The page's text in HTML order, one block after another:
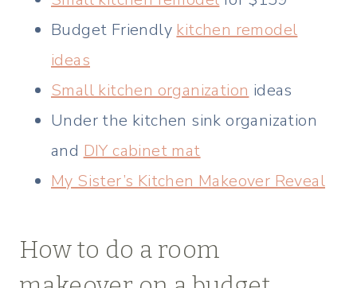
Budget Friendly kitchen remodel
ideas
Small kitchen organization ideas
Under the kitchen sink organization
and DIY cabinet mat
My Sister’s Kitchen Makeover Reveal
How to do a room